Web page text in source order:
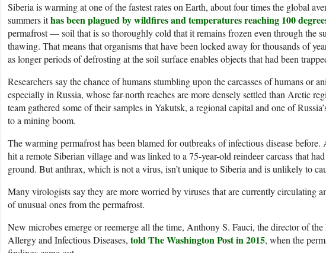
Siberia is warming at one of the fastest rates on Earth, about four times the global
summers ithas been plagued by wildfires and temperatures reaching 100
permafrost — soil that is so thoroughly cold that it remains frozen even through the
thawing. That means that organisms that have been locked away for thousands of
as longer periods of defrosting at the soil surface enables objects that had been
Researchers say the chance of humans stumbling upon the carcasses of humans or
especially in Russia, whose far-north reaches are more densely settled than Arctic
team gathered some of their samples in Yakutsk, a regional capital and one of
to a mining boom.
The warmingpermafrost has been blamed for outbreaks of infectious disease
hit a remote Siberian village and was linked to a 75-year-old reindeer carcass that
ground. But anthrax, which is not a virus, isn’t unique to Siberia and is unlikely to
Many virologists say they are more worried by viruses that are currently circulating
of unusual ones from the permafrost.
New microbes emerge or reemerge all the time, Anthony S. Fauci, the director of
Allergy and Infectious Diseases, told The Washington Post in 2015, when the